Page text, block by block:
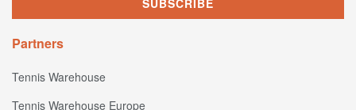
Partners
Tennis Warehouse
Tennis Warehouse Europe